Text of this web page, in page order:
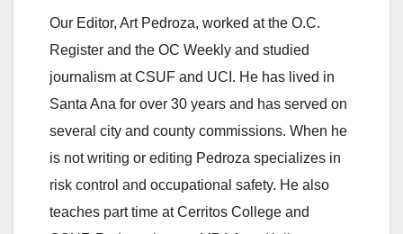
Our Editor, Art Pedroza, worked at the O.C.
Register and the OC Weekly and studied
journalism at CSUF and UCI. He has lived in
Santa Ana for over 30 years and has served on
several city and county commissions. When he
is not writing or editing Pedroza specializes in
risk control and occupational safety. He also
teaches part time at Cerritos College and